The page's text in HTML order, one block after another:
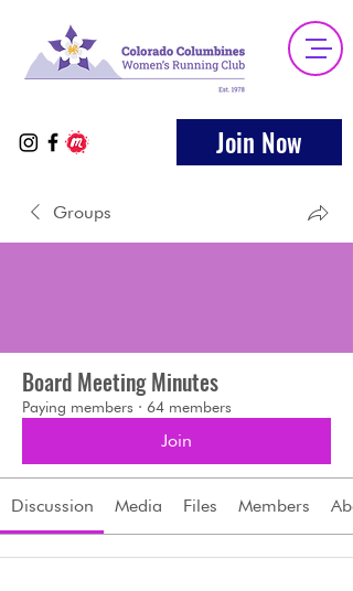
Join Now
Groups
Board Meeting Minutes
Paying members · 64 members
Join
Discussion Media Files Members